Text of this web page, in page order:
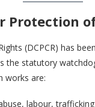
(DCPCR) has
the statutory
works are:
labour,